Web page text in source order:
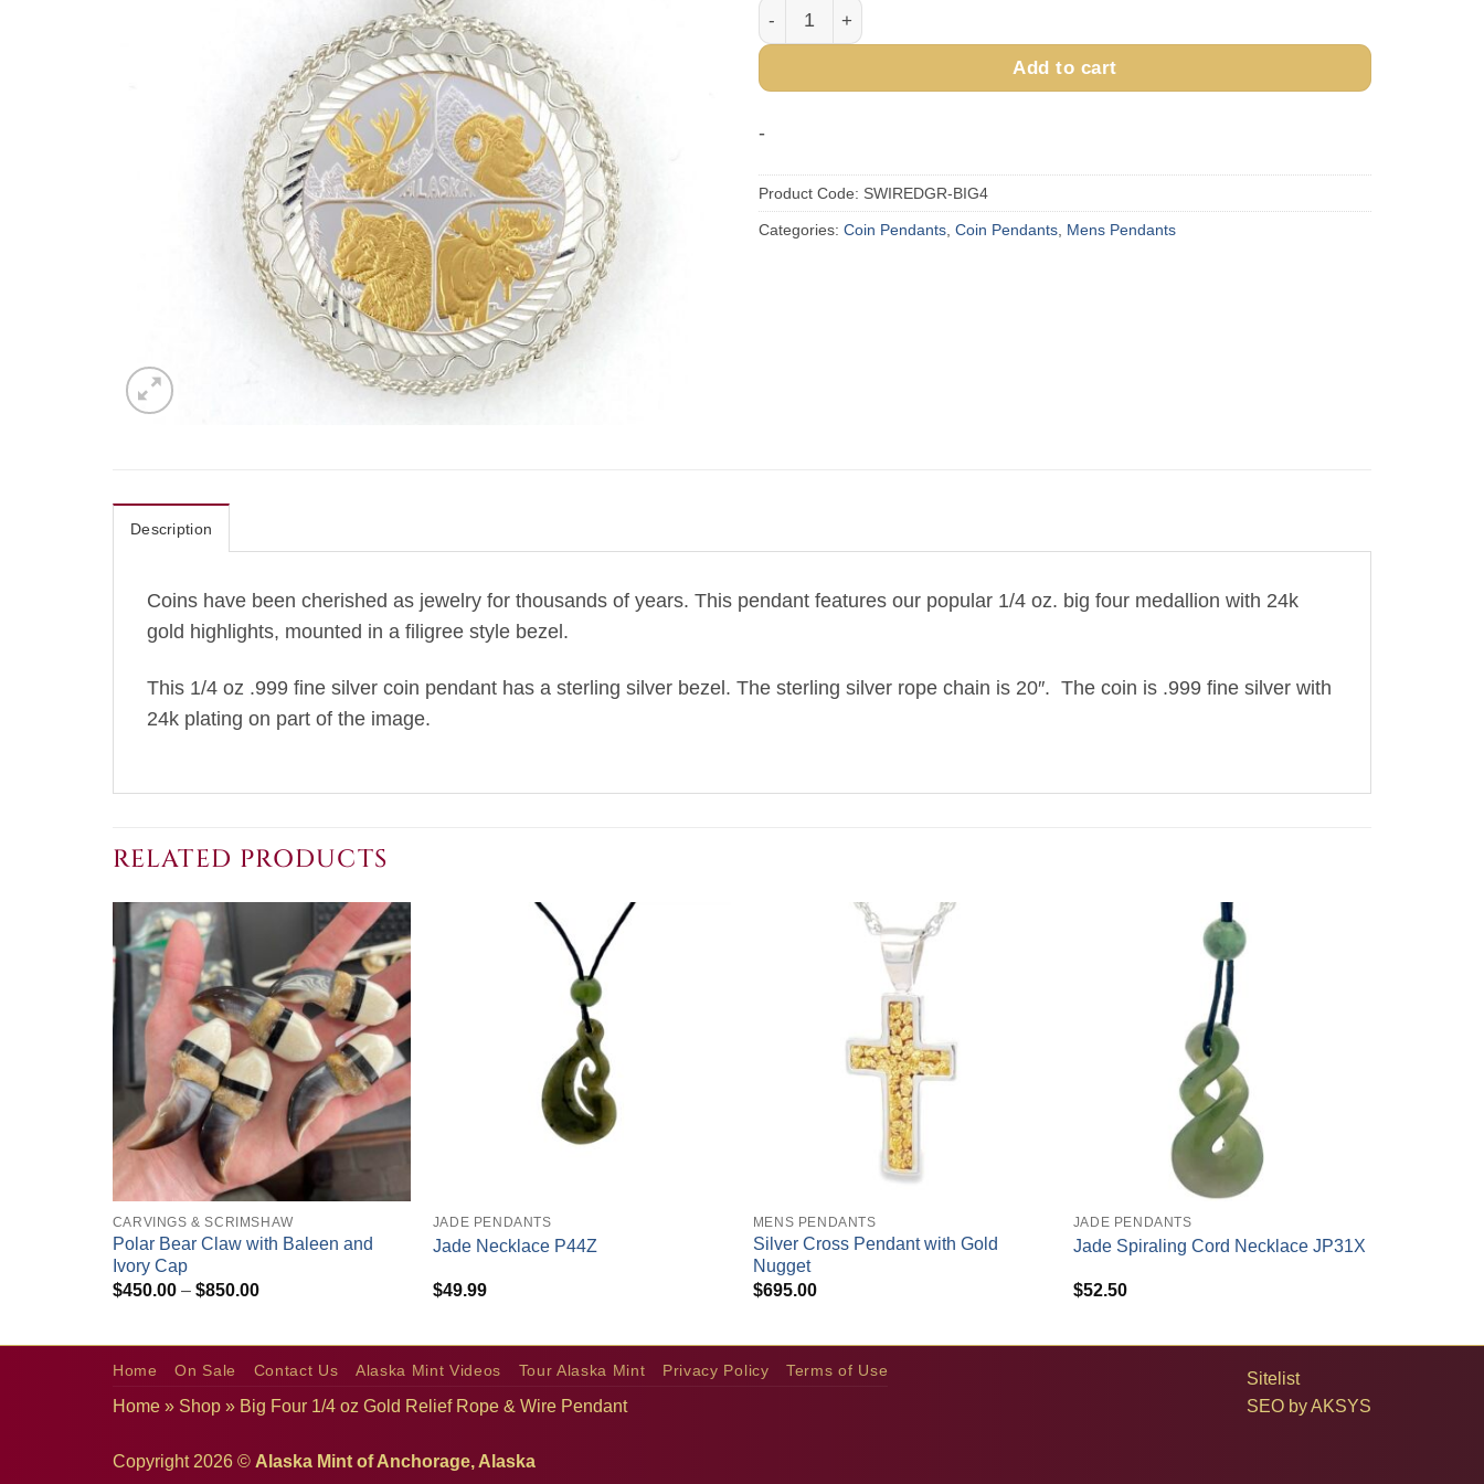
Big Four 1/4 oz Gold Relief Rope & Wire Pendant quantity
Add to cart
-
Product Code: SWIREDGR-BIG4
Categories: Coin Pendants Coin Pendants Mens Pendants
Description
Coins have been cherished as jewelry for thousands of years. This pendant features our popular 1/4 oz. big four medallion with 24k
gold highlights, mounted in a filigree style bezel.
This 1/4 oz .999 fine silver coin pendant has a sterling silver bezel. The sterling silver rope chain is 20″. The coin is .999 fine silver with
24k plating on part of the image.
RELATED PRODUCTS
+
CARVINGS & SCRIMSHAW
Polar Bear Claw with Baleen and
Ivory Cap
$450.00 – $850.00Price
JADE PENDANTS
Jade Necklace P44Z
$49.99
MENS PENDANTS
Silver Cross Pendant with Gold
Nugget
$695.00
JADE PENDANTS
Jade Spiraling Cord Necklace JP31X
$52.50
Sitelist
SEO byAKSYS
Home On Sale Contact Us Alaska Mint Videos Tour Alaska Mint Privacy Policy Terms of Use
Home » Shop » Big Four 1/4 oz Gold Relief Rope & Wire Pendant
Copyright 2026 © Alaska Mint of Anchorage, Alaska